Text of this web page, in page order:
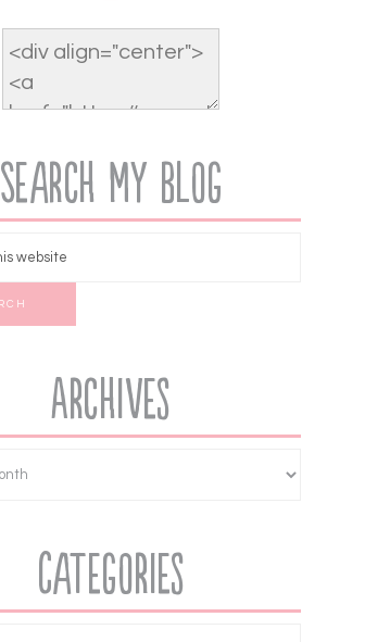
Search My Blog
Archives
Categories